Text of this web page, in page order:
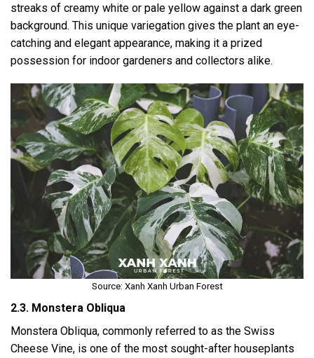
streaks of creamy white or pale yellow against a dark green
background. This unique variegation gives the plant an eye-
catching and elegant appearance, making it a prized
possession for indoor gardeners and collectors alike.
Source: Xanh Xanh Urban Forest
2.3. Monstera Obliqua
Monstera Obliqua, commonly referred to as the Swiss
Cheese Vine, is one of the most sought-after houseplants